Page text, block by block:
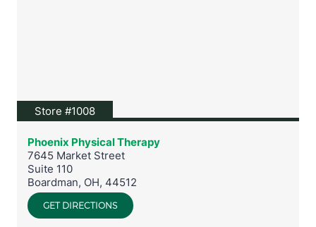
Store #1008View location on Google Maps
Phoenix Physical Therapy
7645 Market Street
Suite 110
Boardman, OH, 44512
GET DIRECTIONS